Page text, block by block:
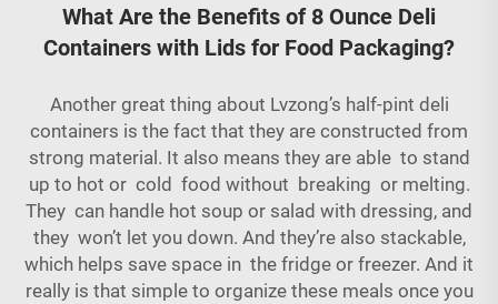
What Are the Benefits of 8 Ounce Deli
Containers with Lids for Food Packaging?
Another great thing about Lvzong’s half-pint deli
containers is the fact that they are constructed from
strong material. It also means they are able to stand
up to hot or cold food without breaking or melting.
They can handle hot soup or salad with dressing, and
they won’t let you down. And they’re also stackable,
which helps save space in the fridge or freezer. And it
really is that simple to organize these meals once you